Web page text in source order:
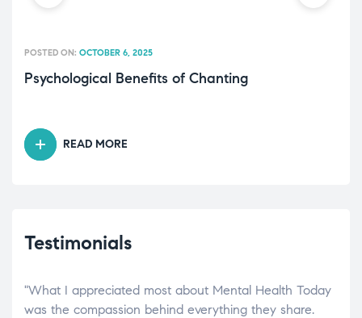
Psychological Benefits of Chanting
POSTED ON: OCTOBER 6, 2025
READ MORE
Testimonials
"What I appreciated most about Mental Health Today
was the compassion behind everything they share.